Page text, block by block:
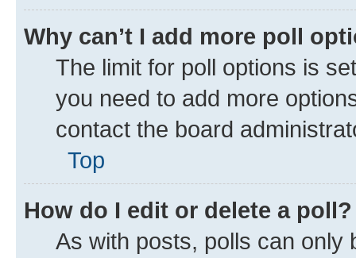
Why can’t I add more poll
The limit for poll options is
you need to add more
contact the board
Top
How do I edit or delete a poll?
As with posts, polls can only